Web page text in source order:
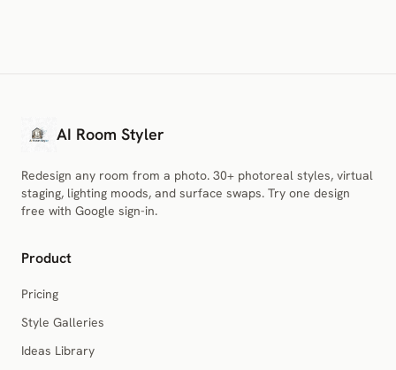
AI Room Styler
Redesign any room from a photo. 30+ photoreal styles, virtual
staging, lighting moods, and surface swaps. Try one design
free with Google sign-in.
Product
Pricing
Style Galleries
Ideas Library